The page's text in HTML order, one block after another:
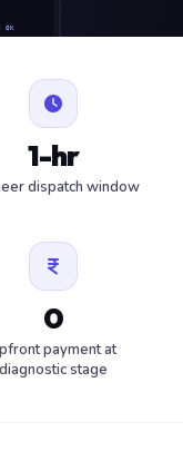
OK
1-hr
dispatch window
0
payment at
diagnostic stage